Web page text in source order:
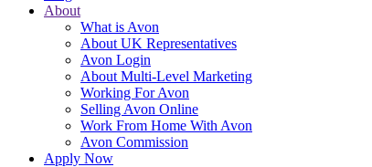
About
What is Avon
About UK Representatives
Avon Login
About Multi-Level Marketing
Working For Avon
Selling Avon Online
Work From Home With Avon
Avon Commission
Apply Now